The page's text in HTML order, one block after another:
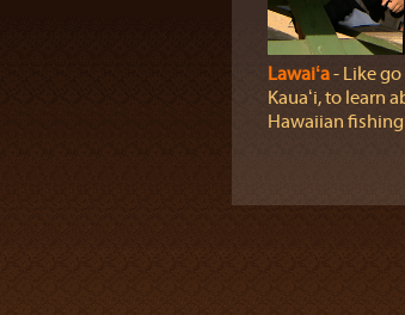
Lawaiʻa‐ Like
Kauaʻi, to learn
Hawaiian